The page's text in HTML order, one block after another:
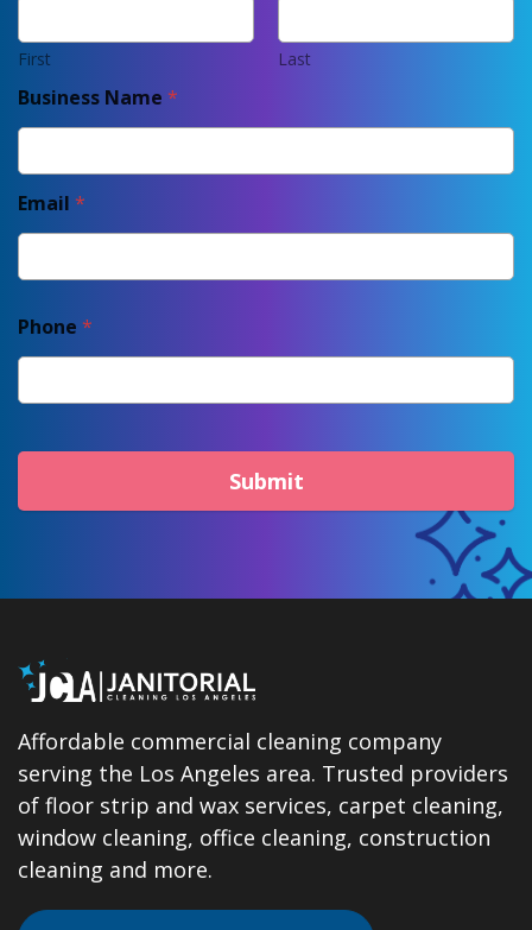
First Last
Business Name *
Email *
Phone *
Submit
Affordable commercial cleaning company
serving the Los Angeles area. Trusted providers
of floor strip and wax services, carpet cleaning,
window cleaning, office cleaning, construction
cleaning and more.